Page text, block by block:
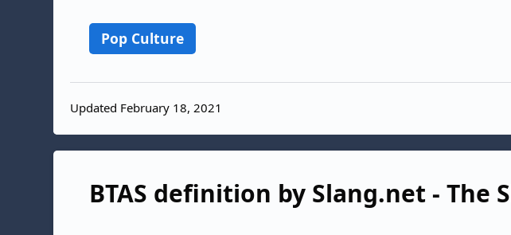
Pop Culture
Updated February 18, 2021
BTAS definition by Slang.net - The